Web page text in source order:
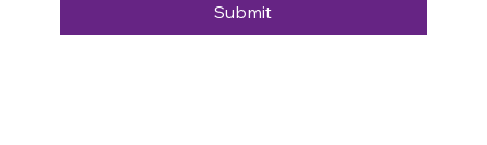
Submit